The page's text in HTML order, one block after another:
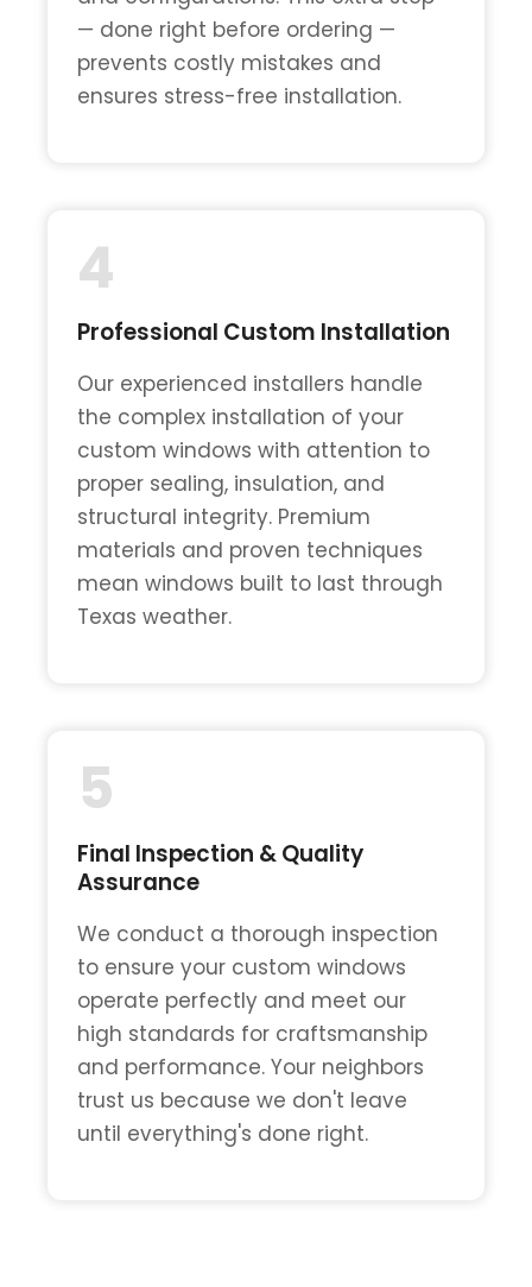
— done right before ordering —
prevents costly mistakes and
ensures stress-free installation.
4
Professional Custom Installation
Our experienced installers handle
the complex installation of your
custom windows with attention to
proper sealing, insulation, and
structural integrity. Premium
materials and proven techniques
mean windows built to last through
Texas weather.
5
Final Inspection & Quality
Assurance
We conduct a thorough inspection
to ensure your custom windows
operate perfectly and meet our
high standards for craftsmanship
and performance. Your neighbors
trust us because we don't leave
until everything's done right.